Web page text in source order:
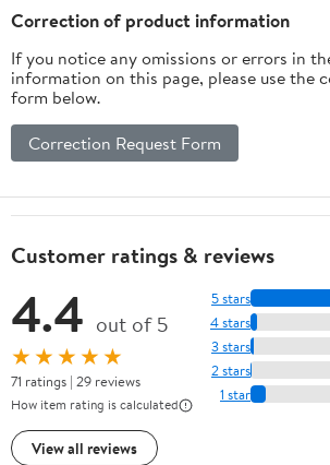
Correction of product information
If you notice any omissions or errors in
information on this page, please use the
form below.
Correction Request Form
Customer ratings & reviews
4.4 out of 5
★★★★★
71 ratings | 29 reviews
How item rating is calculated
View all reviews
5 stars
4 stars
3 stars
2 stars
1 star